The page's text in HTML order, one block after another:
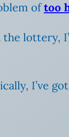
oftoo
the lottery,
I’ve